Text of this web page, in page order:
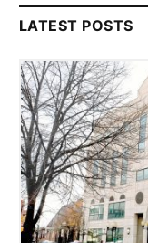
LATEST POSTS